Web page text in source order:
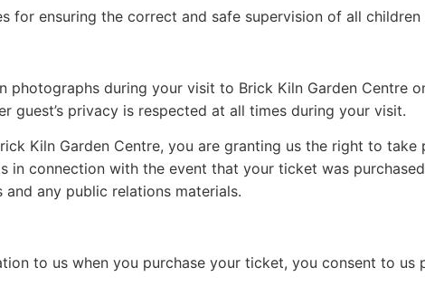
for ensuring the correct and safe supervision of all
photographs during your visit to Brick Kiln Garden
guest’s privacy is respected at all times during your visit.
Kiln Garden Centre, you are granting us the right to
in connection with the event that your ticket was
and any public relations materials.
to us when you purchase your ticket, you consent to